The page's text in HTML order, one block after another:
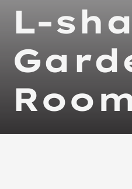
L-